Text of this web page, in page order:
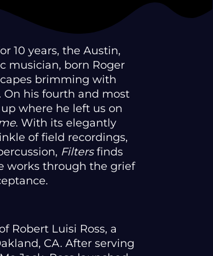
10 years, the Austin,
musician, born Roger
brimming with
On his fourth and most
where he left us on
. With its elegantly
of field recordings,
Filtersfinds
works through the grief
Robert Luisi Ross, a
CA. After serving